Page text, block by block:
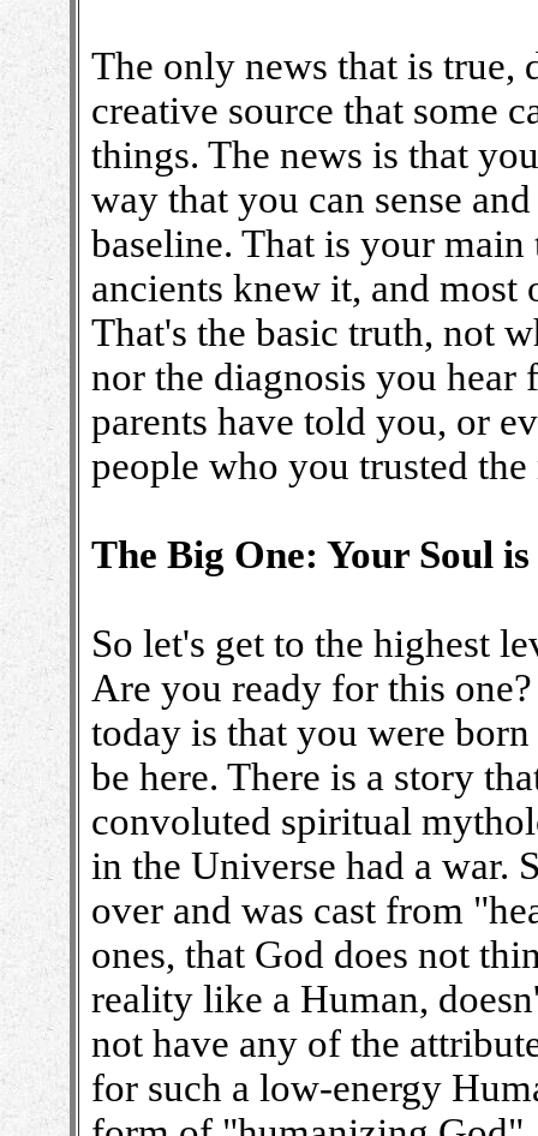
The only news that is true,
creative source that some
things. The news is that
way that you can sense
baseline. That is your
ancients knew it, and most
That's the basic truth, not
nor the diagnosis you
parents have told you, or
people who you trusted the
The Big One: Your Soul
So let's get to the highest
Are you ready for this
today is that you were
be here. There is a story
convoluted spiritual
in the Universe had a war.
over and was cast from
ones, that God does not
reality like a Human,
not have any of the
for such a low-energy